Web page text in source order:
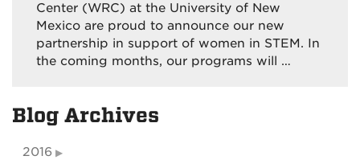
Center (WRC) at the University of New
Mexico are proud to announce our new
partnership in support of women in STEM. In
the coming months, our programs will …
Blog Archives
2016